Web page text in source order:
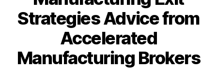
Strategies Advice from
Accelerated
Manufacturing Brokers